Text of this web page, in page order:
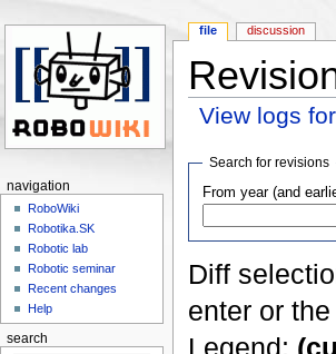
View logs
Search for revisions
From year (and
Diff
enter or
Legend:
file discussion
navigation
RoboWiki
Robotika.SK
Robotic lab
Robotic seminar
Recent changes
Help
search